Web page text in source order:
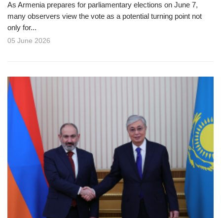
As Armenia prepares for parliamentary elections on June 7,
many observers view the vote as a potential turning point not
only for...
05 June 2026